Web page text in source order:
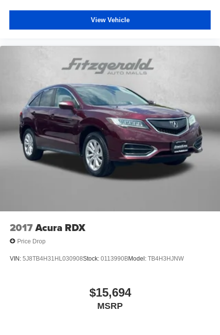
View Vehicle
2017Acura RDX
Price Drop
VIN: 5J8TB4H31HL030908Stock: 0113990BModel: TB4H3HJNW
$15,694
MSRP